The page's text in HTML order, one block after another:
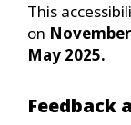
This
on
May 2025.
Feedback